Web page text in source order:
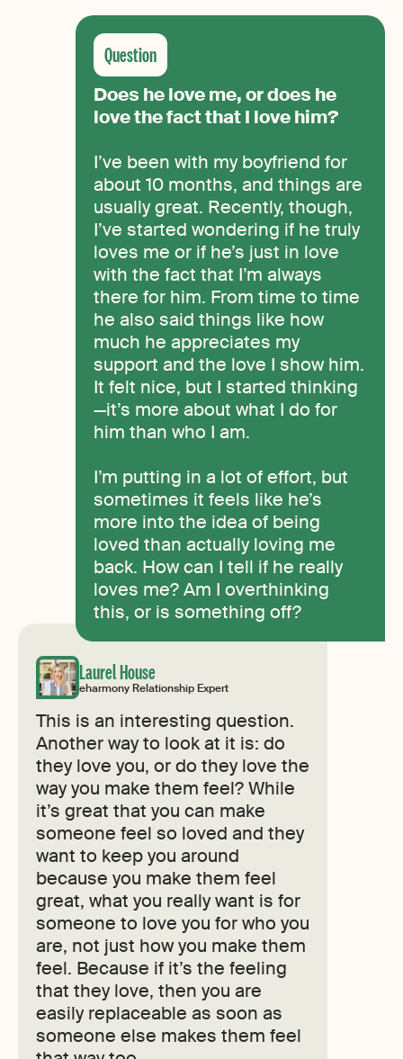
Does he love me, or does he
love the fact that I love him?
I’ve been with my boyfriend for
about 10 months, and things are
usually great. Recently, though,
I’ve started wondering if he truly
loves me or if he’s just in love
with the fact that I’m always
there for him. From time to time
he also said things like how
much he appreciates my
support and the love I show him.
It felt nice, but I started thinking
—it’s more about what I do for
him than who I am.
I’m putting in a lot of effort, but
sometimes it feels like he’s
more into the idea of being
loved than actually loving me
back. How can I tell if he really
loves me? Am I overthinking
this, or is something off?
Laurel House
eharmony Relationship Expert
This is an interesting question.
Another way to look at it is: do
they love you, or do they love the
way you make them feel? While
it’s great that you can make
someone feel so loved and they
want to keep you around
because you make them feel
great, what you really want is for
someone to love you for who you
are, not just how you make them
feel. Because if it’s the feeling
that they love, then you are
easily replaceable as soon as
someone else makes them feel